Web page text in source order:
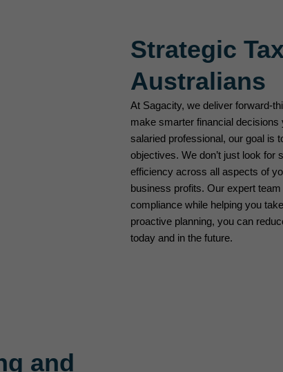
Strategic
Australians
At Sagacity, we deliver forward-
make smarter financial decisions
salaried professional, our goal is
objectives. We don’t just look
efficiency across all aspects of
business profits. Our expert
compliance while helping you
proactive planning, you can
today and in the future.
and